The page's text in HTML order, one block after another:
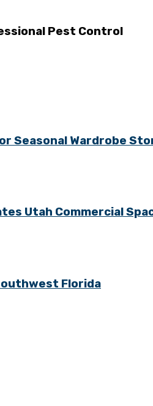
Pest Control
Seasonal Wardrobe
Utah Commercial
Florida